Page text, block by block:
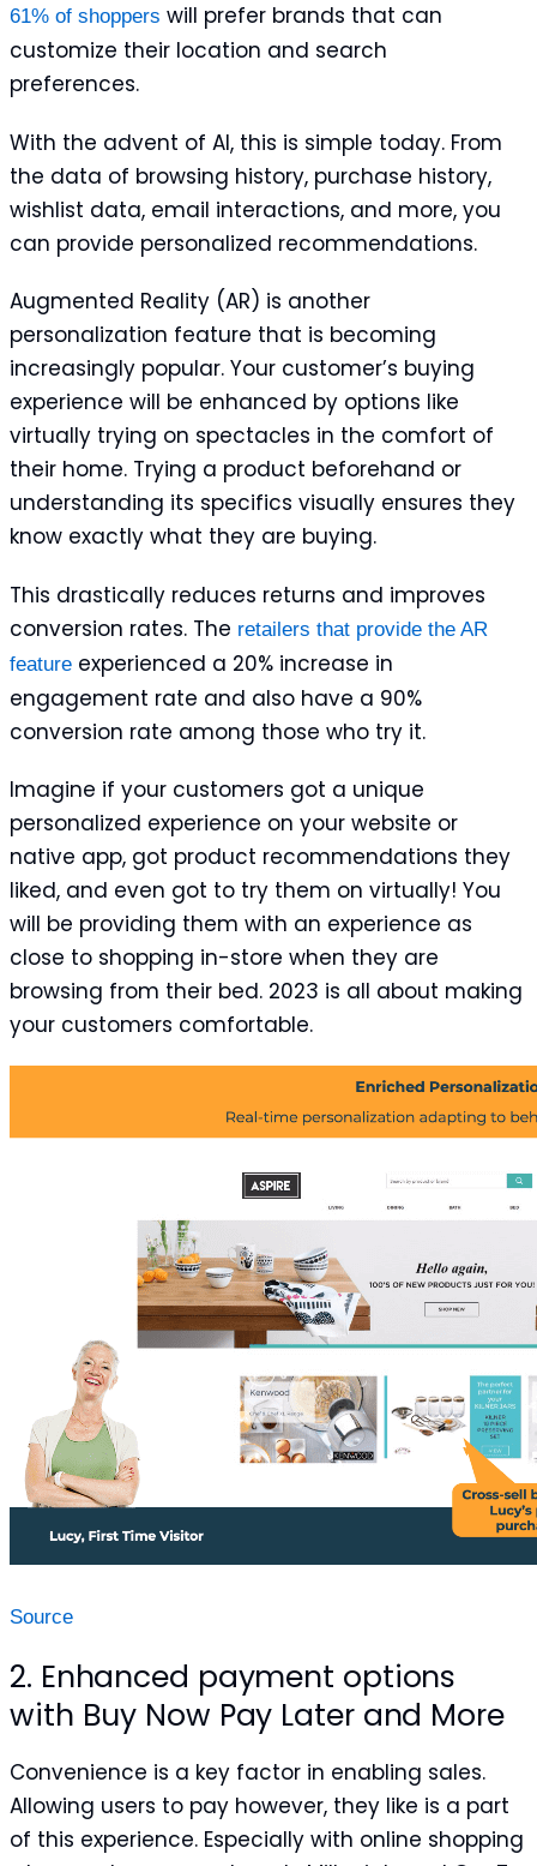
61% of shoppers will prefer brands that can
customize their location and search
preferences.
With the advent of AI, this is simple today. From
the data of browsing history, purchase history,
wishlist data, email interactions, and more, you
can provide personalized recommendations.
Augmented Reality (AR) is another
personalization feature that is becoming
increasingly popular. Your customer’s buying
experience will be enhanced by options like
virtually trying on spectacles in the comfort of
their home. Trying a product beforehand or
understanding its specifics visually ensures they
know exactly what they are buying.
This drastically reduces returns and improves
conversion rates. The retailers that provide the AR
feature experienced a 20% increase in
engagement rate and also have a 90%
conversion rate among those who try it.
Imagine if your customers got a unique
personalized experience on your website or
native app, got product recommendations they
liked, and even got to try them on virtually! You
will be providing them with an experience as
close to shopping in-store when they are
browsing from their bed. 2023 is all about making
your customers comfortable.
Source
2. Enhanced payment options
with Buy Now Pay Later and More
Convenience is a key factor in enabling sales.
Allowing users to pay however, they like is a part
of this experience. Especially with online shopping